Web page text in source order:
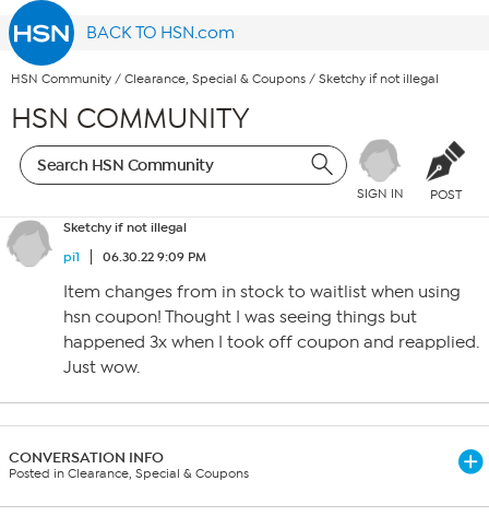
BACK TO HSN.com
HSN Community / Clearance, Special & Coupons / Sketchy if not illegal
HSN COMMUNITY
SIGN IN POST
Sketchy if not illegal
pi1
06.30.22 9:09 PM
Item changes from in stock to waitlist when using
hsn coupon! Thought I was seeing things but
happened 3x when I took off coupon and reapplied.
Just wow.
CONVERSATION INFO
Posted in Clearance, Special & Coupons